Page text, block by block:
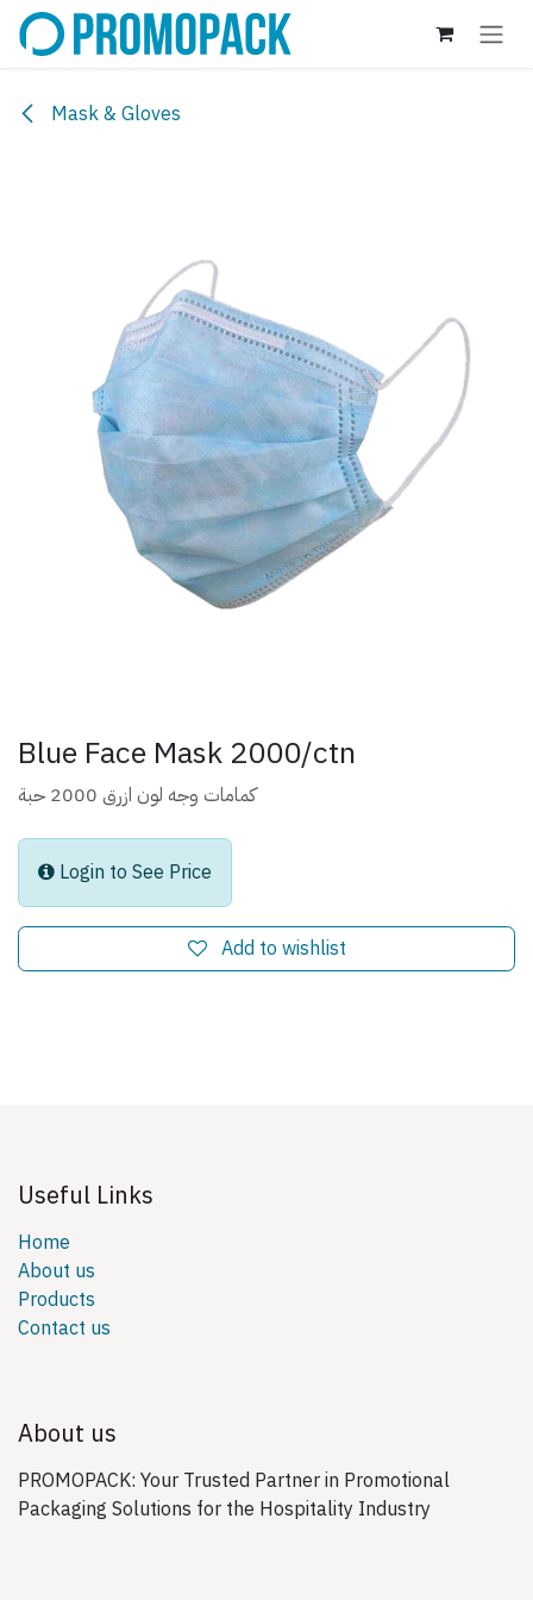
Skip to Content
Mask & Gloves
Blue Face Mask 2000/ctn
كمامات وجه لون ازرق 2000 حبة
Login to See Price
Add to wishlist
Useful Links
Home
About us
Products
Contact us
About us
PROMOPACK: Your Trusted Partner in Promotional
Packaging Solutions for the Hospitality Industry